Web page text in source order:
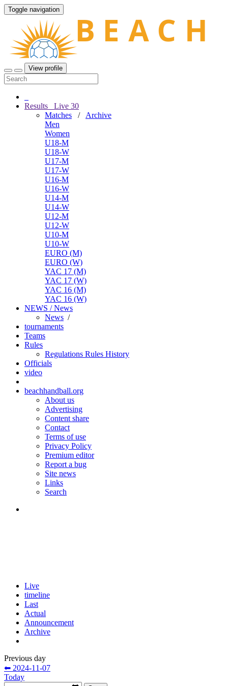
Toggle navigation
View profile
Results Live 30
Matches / Archive
Men
Women
U18-M
U18-W
U17-M
U17-W
U16-M
U16-W
U14-M
U14-W
U12-M
U12-W
U10-M
U10-W
EURO (M)
EURO (W)
YAC 17 (M)
YAC 17 (W)
YAC 16 (M)
YAC 16 (W)
NEWS / News
News /
tournaments
Teams
Rules
Regulations Rules History
Officials
video
beachhandball.org
About us
Advertising
Content share
Contact
Terms of use
Privacy Policy
Premium editor
Report a bug
Site news
Links
Search
Live
timeline
Last
Actual
Announcement
Archive
Previous day
⬅ 2024-11-07
Today